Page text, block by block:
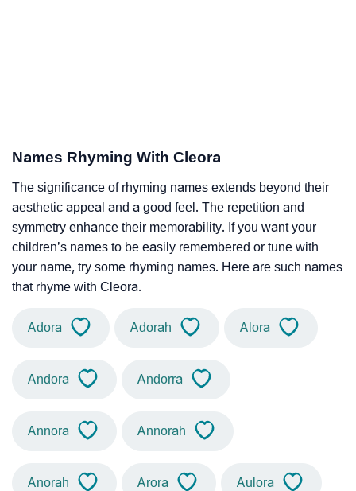
Names Rhyming With Cleora
The significance of rhyming names extends beyond their
aesthetic appeal and a good feel. The repetition and
symmetry enhance their memorability. If you want your
children’s names to be easily remembered or tune with
your name, try some rhyming names. Here are such names
that rhyme with Cleora.
Adora Adorah Alora
Andora Andorra
Annora Annorah
Anorah Arora Aulora